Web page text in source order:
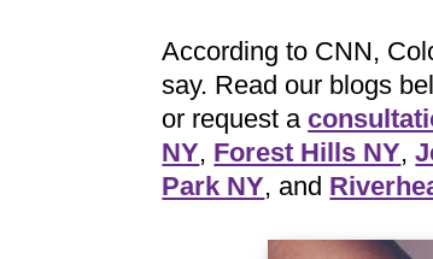
According to CNN,
say. Read our blogs
or request a
NY, Forest Hills NY,
Park NY, and